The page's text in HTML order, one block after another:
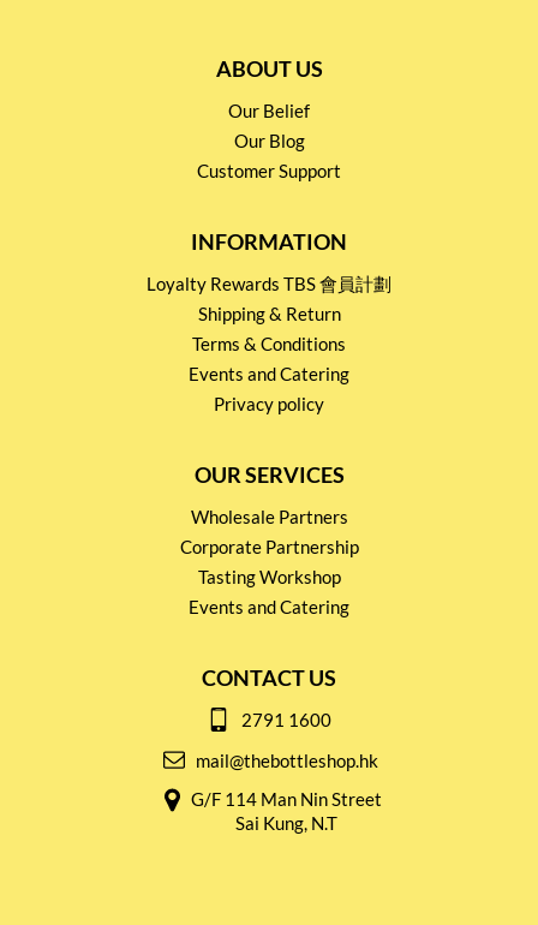
ABOUT US
Our Belief
Our Blog
Customer Support
INFORMATION
Loyalty Rewards TBS 會員計劃
Shipping & Return
Terms & Conditions
Events and Catering
Privacy policy
OUR SERVICES
Wholesale Partners
Corporate Partnership
Tasting Workshop
Events and Catering
CONTACT US
2791 1600
mail@thebottleshop.hk
G/F 114 Man Nin Street
Sai Kung, N.T